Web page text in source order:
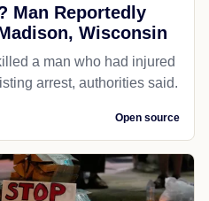
Man Reportedly
Wisconsin
a man who had injured
arrest, authorities said.
Open source